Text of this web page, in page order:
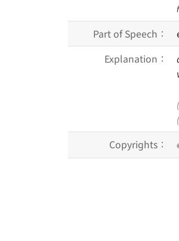
Part of Speech：
Explanation：
Copyrights：